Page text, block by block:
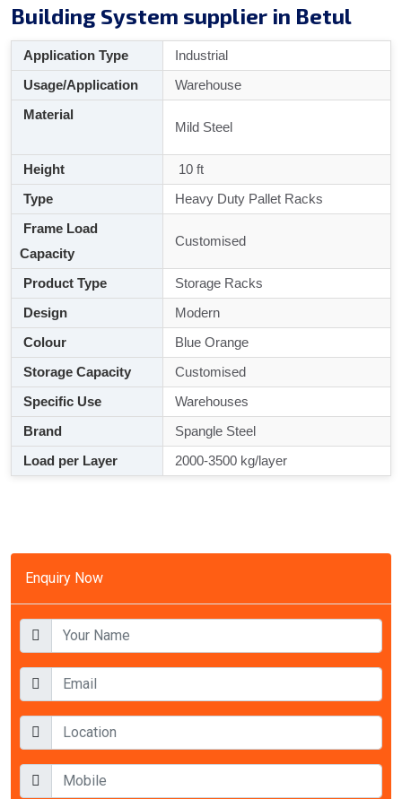
Enquiry Now
Building System supplier in Betul
Application Type
Industrial
Usage/Application
Warehouse
Material
Mild Steel
Height
10 ft
Type
Heavy Duty Pallet Racks
Frame Load
Capacity
Customised
Product Type
Storage Racks
Design
Modern
Colour
Blue Orange
Storage Capacity
Customised
Specific Use
Warehouses
Brand
Spangle Steel
Load per Layer
2000-3500 kg/layer